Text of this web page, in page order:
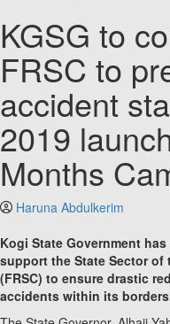
KGSG to
FRSC to
accident
2019
Months
Haruna Abdulkerim
Kogi State Government
support the State Sector of
(FRSC) to ensure drastic
accidents within its